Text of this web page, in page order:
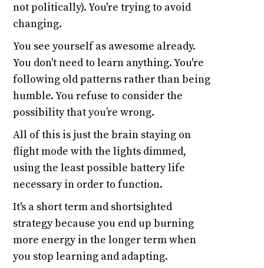
not politically). You're trying to avoid
changing.
You see yourself as awesome already.
You don't need to learn anything. You're
following old patterns rather than being
humble. You refuse to consider the
possibility that you’re wrong.
All of this is just the brain staying on
flight mode with the lights dimmed,
using the least possible battery life
necessary in order to function.
It's a short term and shortsighted
strategy because you end up burning
more energy in the longer term when
you stop learning and adapting.